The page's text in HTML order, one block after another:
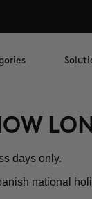
days only.
national